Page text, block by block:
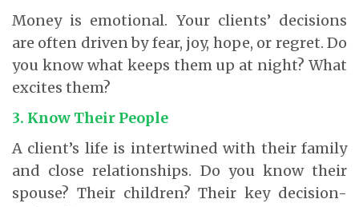
Money is emotional. Your clients’ decisions
are often driven by fear, joy, hope, or regret. Do
you know what keeps them up at night? What
excites them?
3. Know Their People
A client’s life is intertwined with their family
and close relationships. Do you know their
spouse? Their children? Their key decision-